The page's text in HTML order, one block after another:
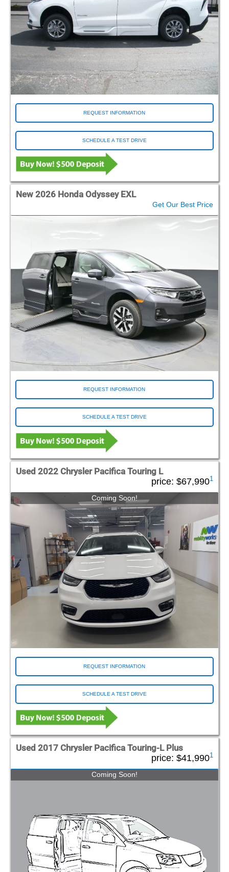
REQUEST INFORMATION
SCHEDULE A TEST DRIVE
New 2026 Honda Odyssey EXL
Get Our Best Price
REQUEST INFORMATION
SCHEDULE A TEST DRIVE
Used 2022 Chrysler Pacifica Touring L
price: $67,9901
Coming Soon!
REQUEST INFORMATION
SCHEDULE A TEST DRIVE
Used 2017 Chrysler Pacifica Touring-L Plus
price: $41,9901
Coming Soon!